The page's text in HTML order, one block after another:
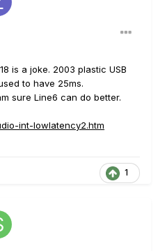
is a joke. 2003 plastic USB
to have 25ms.
sure Line6 can do better.
int-lowlatency2.htm
1